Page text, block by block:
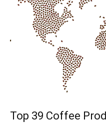
Top 39 Coffee